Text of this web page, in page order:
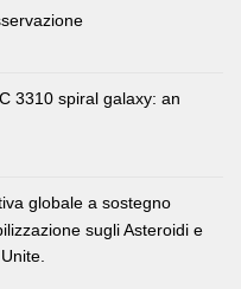
3310 spiral galaxy: an
globale a sostegno
sugli Asteroidi e